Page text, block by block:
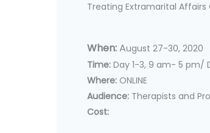
Treating Extramarital Affairs
When:August 27-30, 2020
Time:Day 1-3, 9 am- 5 pm/
Where: ONLINE
Audience: Therapists and
Cost: